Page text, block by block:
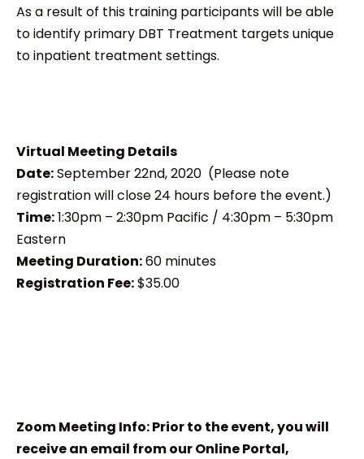
As a result of this training participants will be able
to identify primary DBT Treatment targets unique
to inpatient treatment settings.
Virtual Meeting Details
Date:September 22nd, 2020 (Please note
registration will close 24 hours before the event.)
Time:1:30pm – 2:30pm Pacific / 4:30pm – 5:30pm
Eastern
Meeting Duration:60 minutes
Registration Fee:$35.00
Zoom Meeting Info: Prior to the event, you will
receive an email from our Online Portal,